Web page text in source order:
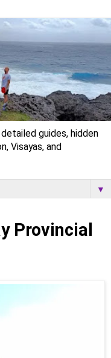
guides, hidden
Visayas, and
▼
Provincial